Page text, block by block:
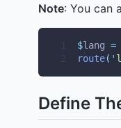
Note: You can
1 $lang =
2
route( '
Define